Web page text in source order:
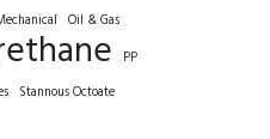
Oil & Gas
PP
Stannous Octoate